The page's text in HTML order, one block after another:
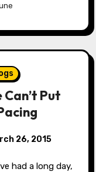
Put
26, 2015